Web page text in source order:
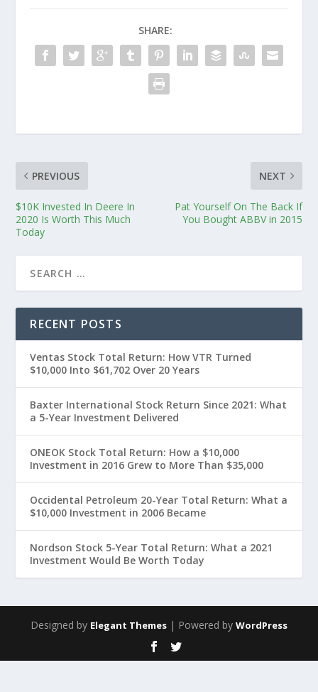
SHARE:
PREVIOUS
$10K Invested In Deere In
2020 Is Worth This Much
Today
NEXT
Pat Yourself On The Back If
You Bought ABBV in 2015
RECENT POSTS
Ventas Stock Total Return: How VTR Turned
$10,000 Into $61,702 Over 20 Years
Baxter International Stock Return Since 2021: What
a 5-Year Investment Delivered
ONEOK Stock Total Return: How a $10,000
Investment in 2016 Grew to More Than $35,000
Occidental Petroleum 20-Year Total Return: What a
$10,000 Investment in 2006 Became
Nordson Stock 5-Year Total Return: What a 2021
Investment Would Be Worth Today
Designed by Elegant Themes | Powered by WordPress